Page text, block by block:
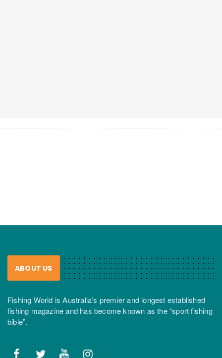
ABOUT US
Fishing World is Australia’s premier and longest established
fishing magazine and has become known as the “sport fishing
bible”.